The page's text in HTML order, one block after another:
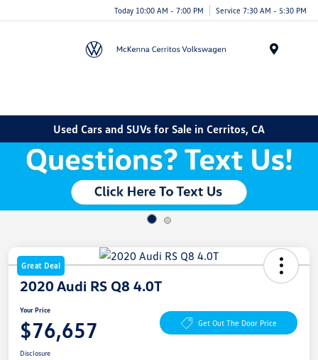
Today 10:00 AM - 7:00 PM Service 7:30 AM - 5:30 PM
Used Cars and SUVs for Sale in Cerritos, CA
Great Deal
2020 Audi RS Q8 4.0T
Your Price
$76,657 Get Out The Door Price
Disclosure